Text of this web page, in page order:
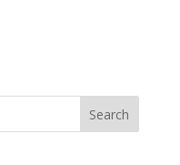
Search